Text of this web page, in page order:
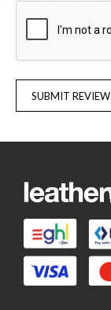
SUBMIT REVIEW